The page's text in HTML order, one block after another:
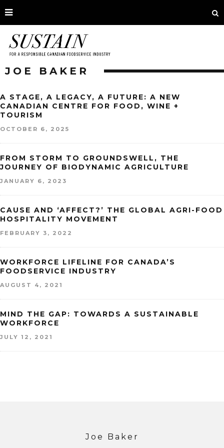
JOE BAKER
A STAGE, A LEGACY, A FUTURE: A NEW
CANADIAN CENTRE FOR FOOD, WINE +
TOURISM
OCTOBER 6, 2025
FROM STORM TO GROUNDSWELL, THE
JOURNEY OF BIODYNAMIC AGRICULTURE
JANUARY 6, 2023
CAUSE AND ‘AFFECT?’ THE GLOBAL AGRI-FOOD
HOSPITALITY MOVEMENT
FEBRUARY 3, 2022
WORKFORCE LIFELINE FOR CANADA’S
FOODSERVICE INDUSTRY
AUGUST 4, 2021
MIND THE GAP: TOWARDS A SUSTAINABLE
WORKFORCE
JULY 12, 2021
Joe Baker